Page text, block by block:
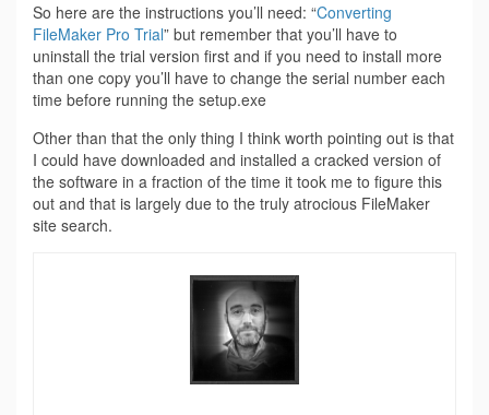
So here are the instructions you’ll need: “Converting
FileMaker Pro Trial” but remember that you’ll have to
uninstall the trial version first and if you need to install more
than one copy you’ll have to change the serial number each
time before running the setup.exe
Other than that the only thing I think worth pointing out is that
I could have downloaded and installed a cracked version of
the software in a fraction of the time it took me to figure this
out and that is largely due to the truly atrocious FileMaker
site search.